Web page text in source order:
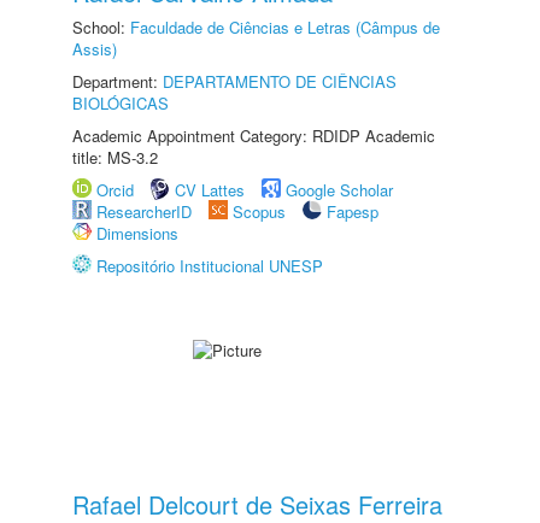
School: Faculdade de Ciências e Letras (Câmpus de
Assis)
Department: DEPARTAMENTO DE CIÊNCIAS
BIOLÓGICAS
Academic Appointment Category: RDIDP Academic
title: MS-3.2
Orcid
CV Lattes
Google Scholar
ResearcherID
Scopus
Fapesp
Dimensions
Repositório Institucional UNESP
Rafael Delcourt de Seixas Ferreira